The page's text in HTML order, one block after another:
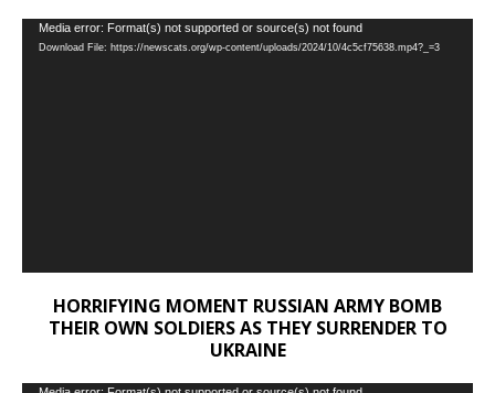
Video
Player
Media error: Format(s) not supported or source(s) not found
Download File: https://newscats.org/wp-content/uploads/2024/10/4c5cf75638.mp4?_=3
HORRIFYING MOMENT RUSSIAN ARMY BOMB
THEIR OWN SOLDIERS AS THEY SURRENDER TO
UKRAINE